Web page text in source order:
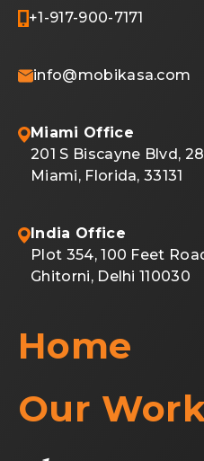
+1-917-900-7171
info@mobikasa.com
Miami Office
201 S Biscayne Blvd,
Miami, Florida, 33131
India Office
Plot 354, 100 Feet
Ghitorni, Delhi 110030
Home
Our